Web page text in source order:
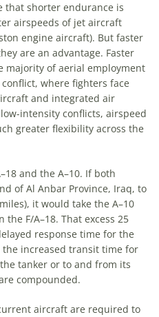
that shorter endurance is
airspeeds of jet aircraft
engine aircraft). But faster
are an advantage. Faster
majority of aerial employment
where fighters face
and integrated air
intensity conflicts, airspeed
greater flexibility across the
and the A–10. If both
of Al Anbar Province, Iraq, to
it would take the A–10
F/A–18. That excess 25
response time for the
increased transit time for
tanker or to and from its
compounded.
aircraft are required to